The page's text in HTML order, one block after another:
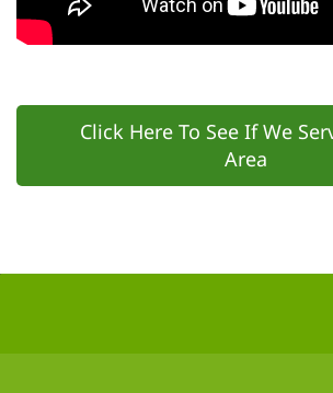
Click Here To See If We
Area